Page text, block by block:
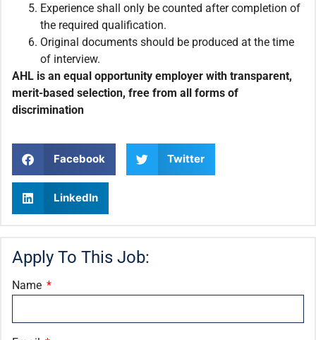
Experience shall only be counted after completion of
the required qualification.
Original documents should be produced at the time
of interview.
AHL is an equal opportunity employer with transparent,
merit-based selection, free from all forms of
discrimination
Facebook Twitter
LinkedIn
Apply To This Job:
Name